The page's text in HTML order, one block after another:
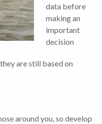
data before
making an
important
decision
are still based on
around you, so develop